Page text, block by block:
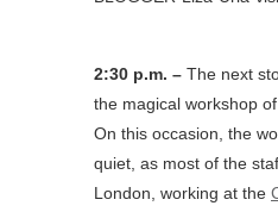
2:30 p.m. – The next
the magical workshop
On this occasion, the
quiet, as most of the
London, working at the